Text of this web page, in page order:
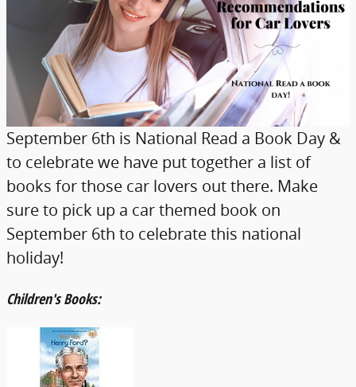
September 6th is National Read a Book Day &
to celebrate we have put together a list of
books for those car lovers out there. Make
sure to pick up a car themed book on
September 6th to celebrate this national
holiday!
Children's Books: